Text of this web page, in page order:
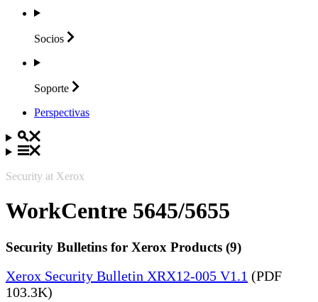
Socios
Soporte
Perspectivas
Security at Xerox
WorkCentre 5645/5655
Security Bulletins for Xerox Products (9)
Xerox Security Bulletin XRX12-005 V1.1 (PDF
103.3K)